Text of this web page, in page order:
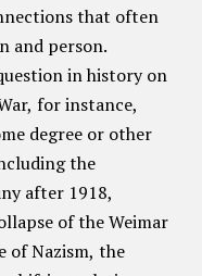
that often
and person.
in history on
for instance,
degree or other
the
after 1918,
of the Weimar
of Nazism, the